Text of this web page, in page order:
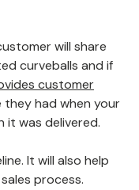
will share
curveballs and if
customer
had when your
it was delivered.
It will also help
process.